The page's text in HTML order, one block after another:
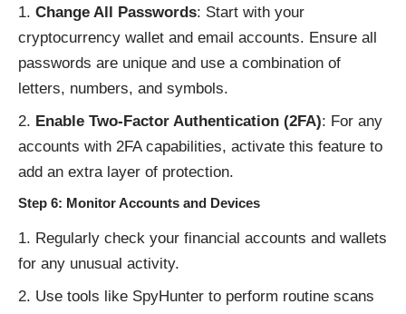
Change All Passwords: Start with your
cryptocurrency wallet and email accounts. Ensure all
passwords are unique and use a combination of
letters, numbers, and symbols.
Enable Two-Factor Authentication (2FA): For any
accounts with 2FA capabilities, activate this feature to
add an extra layer of protection.
Step 6: Monitor Accounts and Devices
Regularly check your financial accounts and wallets
for any unusual activity.
Use tools like SpyHunter to perform routine scans